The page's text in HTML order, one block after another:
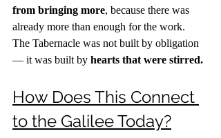
from bringing more, because there was
already more than enough for the work.
The Tabernacle was not built by obligation
— it was built by hearts that were stirred.
How Does This Connect
to the Galilee Today?